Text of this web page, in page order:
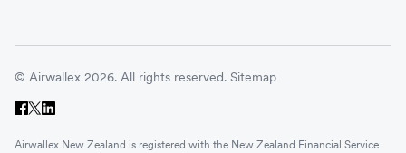
© Airwallex 2026. All rights reserved. Sitemap
Airwallex New Zealand is registered with the New Zealand Financial Service